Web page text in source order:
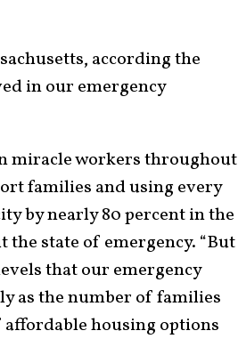
according the
in our emergency
miracle workers throughout
families and using every
by nearly 80 percent in the
the state of emergency. “But
that our emergency
as the number of families
housing options